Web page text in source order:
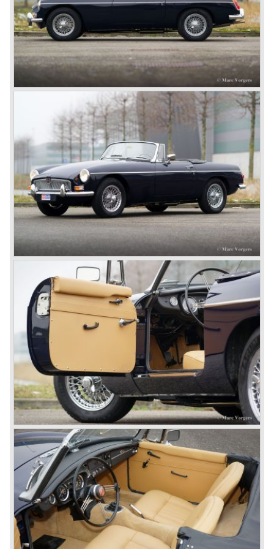
In 1973, a V8 variant of the MG B came onto the market:
the MGB V8. This model had a powerful Rover 3.5 litre V8
motor and was to be built until 1976.
The MG B roadster and the GT were sold until 1980, and,
under pressure from American legislation, were adapted
with safety-enhancing and emission-reducing conversions
during their last five production years. The resultant thick
rubber bumpers and less powerful engines made these
cars much less attractive. Meanwhile, Japan produced the
Datsun 240 Z, and put an end to the British sports car
hegemony in America.
In 1980, it was curtains for MG B. In the years after, some
Austins did appear, ‘dressed up’ as MGs but we’d rather
forget about them. Finally, in the 1990s, a worthy
successor emerged in the form of the MG F, which is
available to this day.
In the year 2001 BMW decided to get rid of Rover
because they were losing lots of money because the
British pound was too expensive as was manufacturing
cars in England.
A group of investors bought Rover. They took over the
entire model line and were able to work out the last details
on the Rover 75 Tourer and market it. Next idea was to
give MG a true rebirth; various Rover models were
technically re-engineered, tuned and spiced up to make
thru drivers cars of them, a sporty line of cars alongside
the Rover middle-class luxury line.
Looking at the Rover/ MG cars and reading about them in
the press we can tell that we have high expectations of the
MG models to appear in the future.
© Marc Vorgers
British Leyland*
1968-75: BRITISH LEYLAND MOTOR CORPORATION,
LTD
1975-78: BRITISH LEYLAND LIMITED
(in the merger of BRITISH MOTOR HOLDINGS with
Austin-Morris and Jaguar interests in 1966)
and LEYLAND MOTOR CORP. LTD.
partly nationalized by the British government in 1975